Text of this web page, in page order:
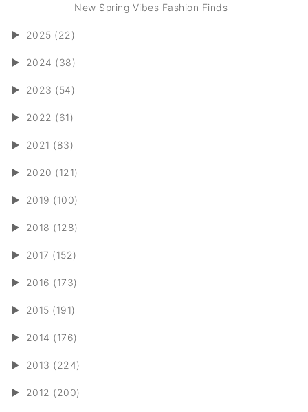
New Spring Vibes Fashion Finds
► 2025 (22)
► 2024 (38)
► 2023 (54)
► 2022 (61)
► 2021 (83)
► 2020 (121)
► 2019 (100)
► 2018 (128)
► 2017 (152)
► 2016 (173)
► 2015 (191)
► 2014 (176)
► 2013 (224)
► 2012 (200)